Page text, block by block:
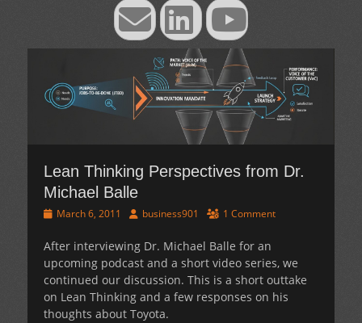
EmailLinkedInYouTube
Lean Thinking Perspectives from Dr.
Michael Balle
PostedMarch 6, 2011 Authorbusiness901 1 Comment
After interviewing Dr. Michael Balle for an
upcoming podcast and a short video series, we
continued our discussion. This is a short outtake
on Lean Thinking and a few responses on his
thoughts about Toyota.